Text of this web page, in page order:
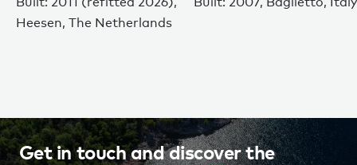
Heesen, The Netherlands
Get in touch and discover the